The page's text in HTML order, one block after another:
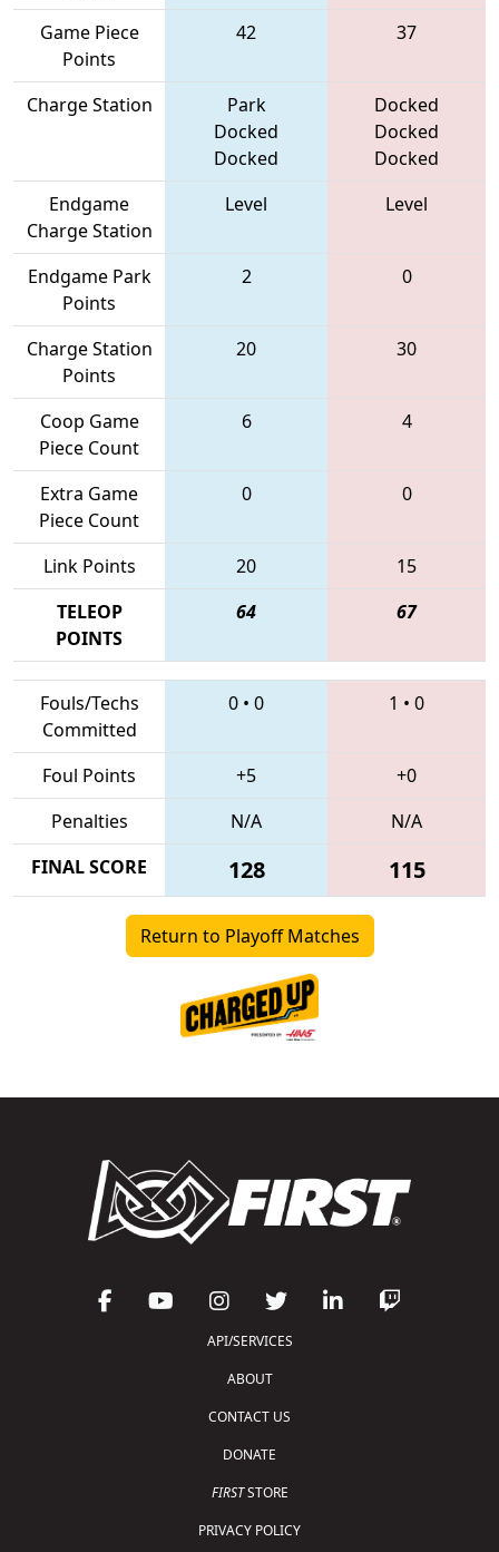
Game Piece
Points
42 37
Charge Station
Park
Docked
Docked
Docked
Docked
Docked
Endgame
Charge Station
Level Level
Endgame Park
Points
2 0
Charge Station
Points
20 30
Coop Game
Piece Count
6 4
Extra Game
Piece Count
0 0
Link Points 20
15
TELEOP
POINTS
64 67
Fouls/Techs
Committed
0 • 0 1 • 0
Foul Points +5
+0
Penalties
N/A
N/A
FINAL SCORE
128 115
Return to Playoff Matches
API/SERVICES
ABOUT
CONTACT US
DONATE
FIRSTSTORE
PRIVACY POLICY